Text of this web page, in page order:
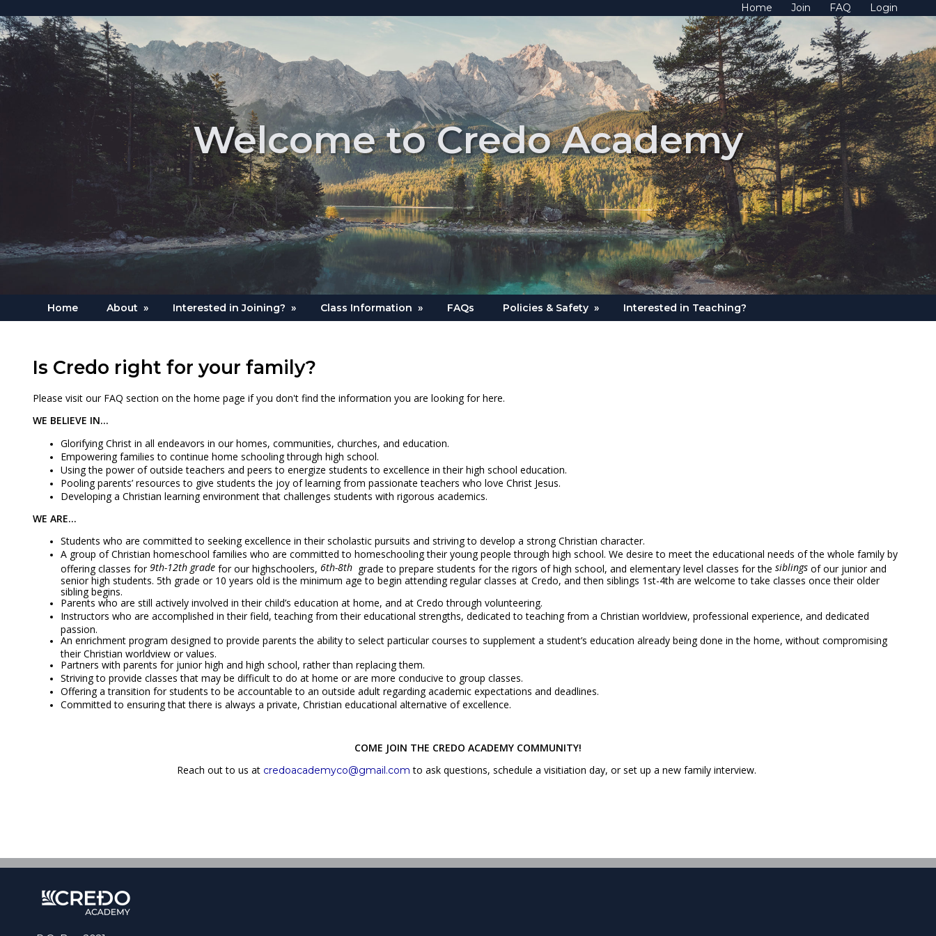
Home Join FAQ Login
Welcome to Credo Academy
Home About » Interested in Joining? » Class Information » FAQs Policies & Safety » Interested in Teaching?
Is Credo right for your family?
Please visit our FAQ section on the home page if you don't find the information you are looking for here.
WE BELIEVE IN...
Glorifying Christ in all endeavors in our homes, communities, churches, and education.
Empowering families to continue home schooling through high school.
Using the power of outside teachers and peers to energize students to excellence in their high school education.
Pooling parents’ resources to give students the joy of learning from passionate teachers who love Christ Jesus.
Developing a Christian learning environment that challenges students with rigorous academics.
WE ARE...
Students who are committed to seeking excellence in their scholastic pursuits and striving to develop a strong Christian character.
A group of Christian homeschool families who are committed to homeschooling their young people through high school. We desire to meet the educational needs of the whole family by
offering classes for9th-12th grade for our highschoolers, 6th-8th grade to prepare students for the rigors of high school, and elementary level classes for the siblings of our junior and
senior high students. 5th grade or 10 years old is the minimum age to begin attending regular classes at Credo, and then siblings 1st-4th are welcome to take classes once their older
sibling begins.
Parents who are still actively involved in their child’s education at home, and at Credo through volunteering.
Instructors who are accomplished in their field, teaching from their educational strengths, dedicated to teaching from a Christian worldview, professional experience, and dedicated
passion.
An enrichment program designed to provide parents the ability to select particular courses to supplement a student’s education already being done in the home, without compromising
their Christian worldview or values.
Partners with parents for junior high and high school, rather than replacing them.
Striving to provide classes that may be difficult to do at home or are more conducive to group classes.
Offering a transition for students to be accountable to an outside adult regarding academic expectations and deadlines.
Committed to ensuring that there is always a private, Christian educational alternative of excellence.
COME JOIN THE CREDO ACADEMY COMMUNITY!
Reach out to us at credoacademyco@gmail.com to ask questions, schedule a visitiation day, or set up a new family interview.